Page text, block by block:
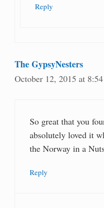
Reply
The GypsyNesters
October 12, 2015 at
So great that you
absolutely loved it
the Norway in a
Reply